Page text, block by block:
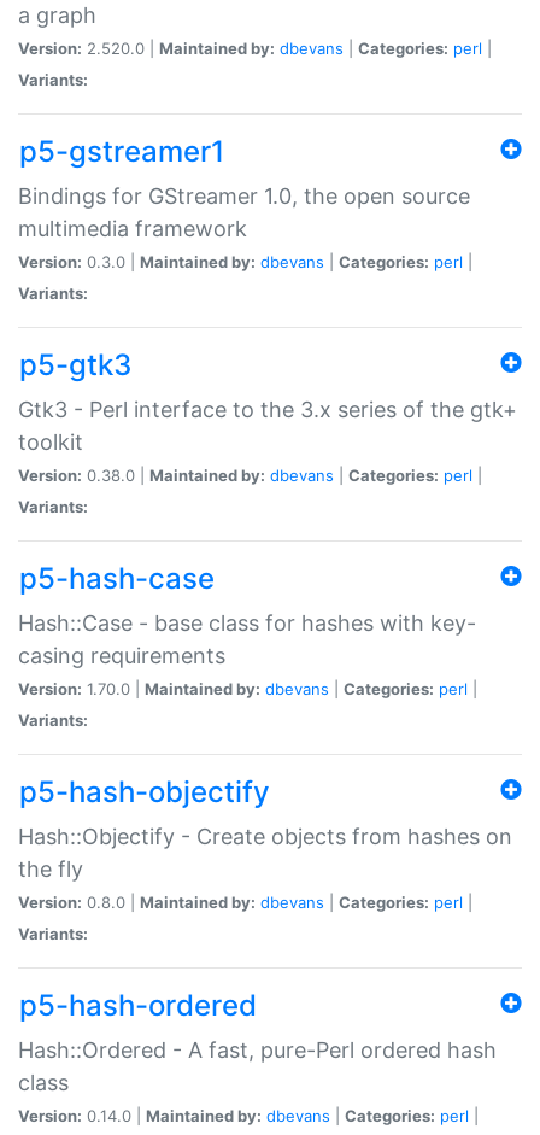
a graph
Version: 2.520.0 | Maintained by: dbevans Categories: perl
Variants:
p5-gstreamer1
Bindings for GStreamer 1.0, the open source
multimedia framework
Version: 0.3.0 | Maintained by: dbevans Categories: perl
Variants:
p5-gtk3
Gtk3 - Perl interface to the 3.x series of the gtk+
toolkit
Version: 0.38.0 | Maintained by: dbevans Categories: perl
Variants:
p5-hash-case
Hash::Case - base class for hashes with key-
casing requirements
Version: 1.70.0 | Maintained by: dbevans Categories: perl
Variants:
p5-hash-objectify
Hash::Objectify - Create objects from hashes on
the fly
Version: 0.8.0 | Maintained by: dbevans Categories: perl
Variants:
p5-hash-ordered
Hash::Ordered - A fast, pure-Perl ordered hash
class
Version: 0.14.0 | Maintained by: dbevans Categories: perl